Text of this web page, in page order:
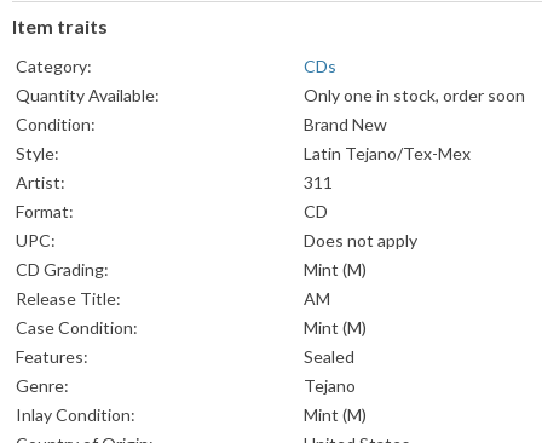
Item traits
Category:
CDs
Quantity Available:
Only one in stock, order soon
Condition:
Brand New
Style:
Latin Tejano/Tex-Mex
Artist:
311
Format:
CD
UPC:
Does not apply
CD Grading:
Mint (M)
Release Title:
AM
Case Condition:
Mint (M)
Features:
Sealed
Genre:
Tejano
Inlay Condition:
Mint (M)